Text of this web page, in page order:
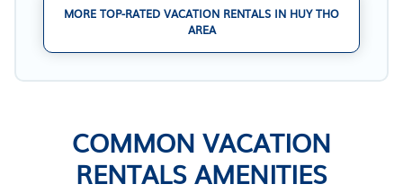
MORE TOP-RATED VACATION RENTALS IN HUY THO
AREA
COMMON VACATION
RENTALS AMENITIES